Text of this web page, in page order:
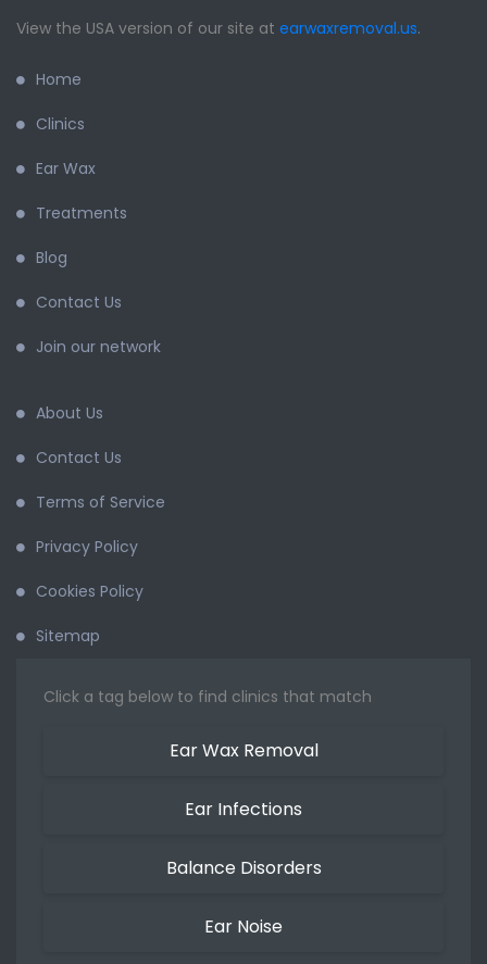
View the USA version of our site at earwaxremoval.us.
Home
Clinics
Ear Wax
Treatments
Blog
Contact Us
Join our network
About Us
Contact Us
Terms of Service
Privacy Policy
Cookies Policy
Sitemap
Click a tag below to find clinics that match
Ear Wax Removal
Ear Infections
Balance Disorders
Ear Noise